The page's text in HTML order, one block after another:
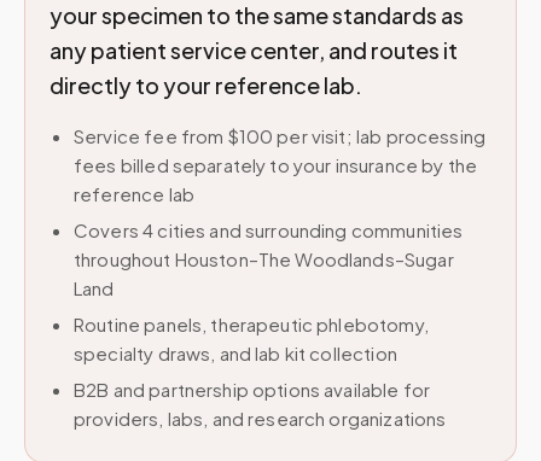
your specimen to the same standards as
any patient service center, and routes it
directly to your reference lab.
Service fee from $100 per visit; lab processing
fees billed separately to your insurance by the
reference lab
Covers 4 cities and surrounding communities
throughout Houston–The Woodlands–Sugar
Land
Routine panels, therapeutic phlebotomy,
specialty draws, and lab kit collection
B2B and partnership options available for
providers, labs, and research organizations